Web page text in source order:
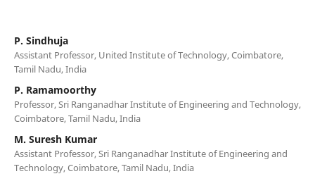
P. Sindhuja
Assistant Professor, United Institute of Technology, Coimbatore,
Tamil Nadu, India
P. Ramamoorthy
Professor, Sri Ranganadhar Institute of Engineering and Technology,
Coimbatore, Tamil Nadu, India
M. Suresh Kumar
Assistant Professor, Sri Ranganadhar Institute of Engineering and
Technology, Coimbatore, Tamil Nadu, India